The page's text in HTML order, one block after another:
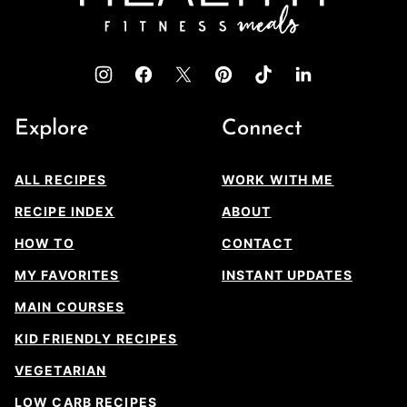
Explore
ALL RECIPES
RECIPE INDEX
HOW TO
MY FAVORITES
MAIN COURSES
KID FRIENDLY RECIPES
VEGETARIAN
LOW CARB RECIPES
Connect
WORK WITH ME
ABOUT
CONTACT
INSTANT UPDATES